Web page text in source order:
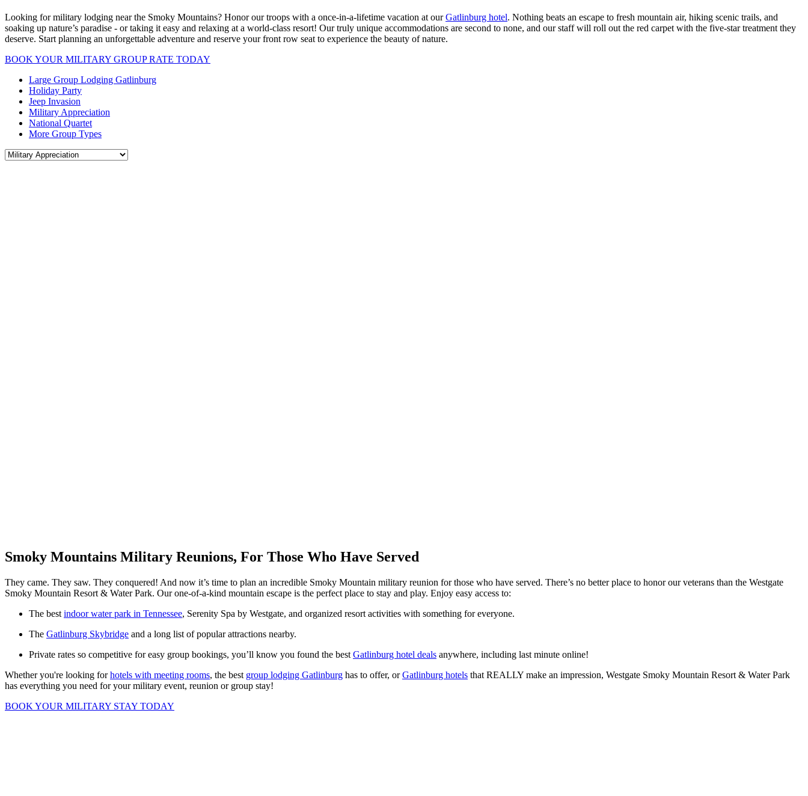
Looking for military lodging near the Smoky Mountains? Honor our troops with a once-in-a-lifetime vacation at ourGatlinburg hotel. Nothing beats an escape to fresh mountain air, hiking scenic trails, and
soaking up nature’s paradise - or taking it easy and relaxing at a world-class resort! Our truly unique accommodations are second to none, and our staff will roll out the red carpet with the five-star treatment they
deserve. Start planning an unforgettable adventure and reserve your front row seat to experience the beauty of nature.
BOOK YOUR MILITARY GROUP RATE TODAY
Large Group Lodging Gatlinburg
Holiday Party
Jeep Invasion
Military Appreciation
National Quartet
More Group Types
Smoky Mountains Military Reunions, For Those Who Have Served
They came. They saw. They conquered! And now it’s time to plan an incredible Smoky Mountain military reunion for those who have served. There’s no better place to honor our veterans than the Westgate
Smoky Mountain Resort & Water Park. Our one-of-a-kind mountain escape is the perfect place to stay and play. Enjoy easy access to:
The best indoor water park in Tennessee, Serenity Spa by Westgate, and organized resort activities with something for everyone.
The Gatlinburg Skybridge and a long list of popular attractions nearby.
Private rates so competitive for easy group bookings, you’ll know you found the best Gatlinburg hotel deals anywhere, including last minute online!
Whether you're looking forhotels with meeting rooms, the best group lodging Gatlinburg has to offer, orGatlinburg hotels that REALLY make an impression, Westgate Smoky Mountain Resort & Water Park
has everything you need for your military event, reunion or group stay!
BOOK YOUR MILITARY STAY TODAY